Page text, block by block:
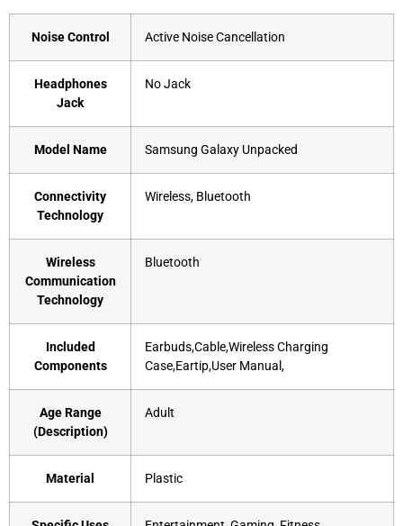
Noise Control ‎Active Noise Cancellation
Headphones
Jack
‎No Jack
Model Name ‎Samsung Galaxy Unpacked
Connectivity
Technology
‎Wireless, Bluetooth
Wireless
Communication
Technology
‎Bluetooth
Included
Components
‎Earbuds,Cable,Wireless Charging
Case,Eartip,User Manual,
Age Range
(Description)
‎Adult
Material ‎Plastic